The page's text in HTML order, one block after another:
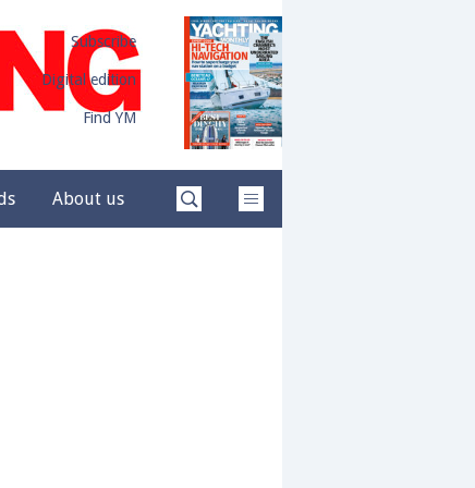
Subscribe
Digital edition
Find YM
About us